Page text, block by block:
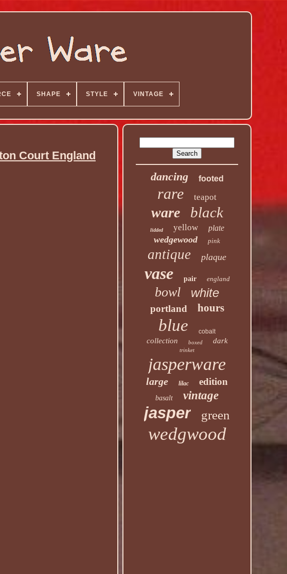
SHAPE STYLE VINTAGE
Court England
dancing
footed
rare teapot
ware black
lidded yellow plate
wedgewood pink
antique plaque
vase pair england
bowl white
portland hours
blue cobalt
collection boxed dark
trinket
jasperware
large lilac edition
basalt vintage
jasper green
wedgwood